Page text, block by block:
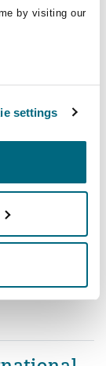
by visiting our
settings